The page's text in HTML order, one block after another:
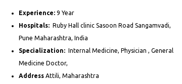
Experience:9 Year
Hospitals:Ruby Hall clinic Sasoon Road Sangamvadi,
Pune Maharashtra, India
Specialization: Internal Medicine, Physician , General
Medicine Doctor,
AddressAttili, Maharashtra